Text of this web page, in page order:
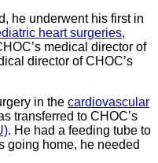
he underwent his first in
heart surgeries,
medical director of
director of CHOC’s
in the cardiovascular
transferred to CHOC’s
. He had a feeding tube to
going home, he needed